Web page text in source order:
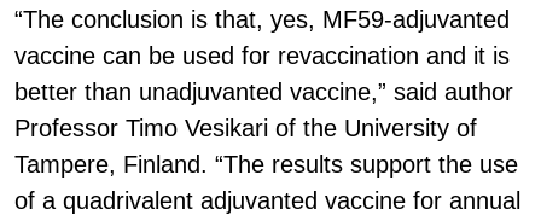
“The conclusion is that, yes, MF59-adjuvanted
vaccine can be used for revaccination and it is
better than unadjuvanted vaccine,” said author
Professor Timo Vesikari of the University of
Tampere, Finland. “The results support the use
of a quadrivalent adjuvanted vaccine for annual